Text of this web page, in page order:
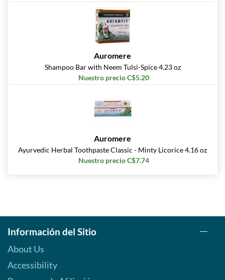
Auromere
Shampoo Bar with Neem Tulsi-Spice 4.23 oz
Nuestro precio C$5.20
Auromere
Ayurvedic Herbal Toothpaste Classic - Minty Licorice 4.16 oz
Nuestro precio C$7.74
Información del Sitio
About Us
Accessibility